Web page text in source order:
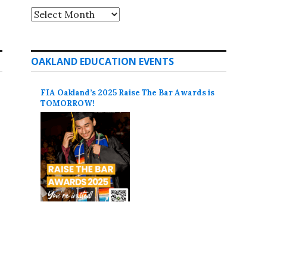
Archives
OAKLAND EDUCATION EVENTS
FIA Oakland’s 2025 Raise The Bar Awards is
TOMORROW!